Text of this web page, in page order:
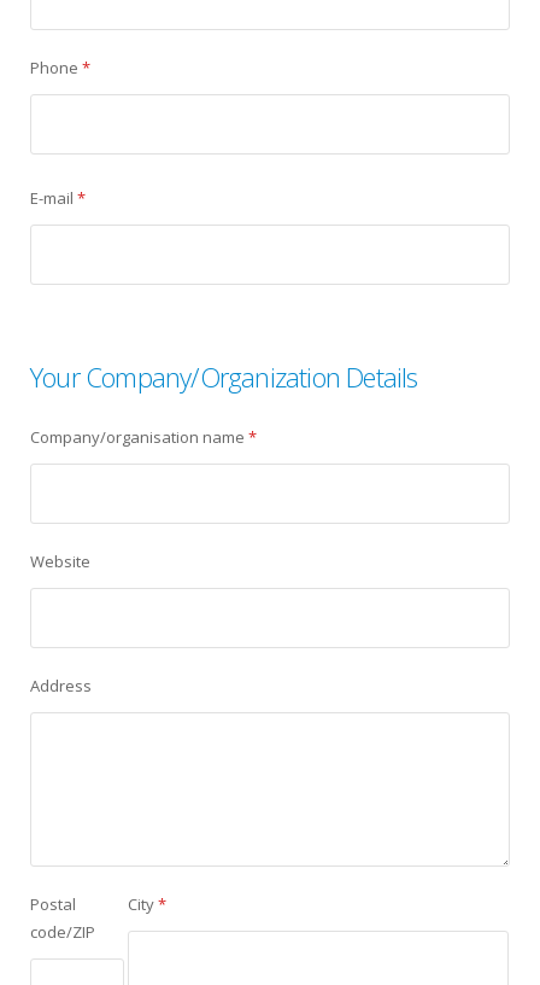
Phone *
E-mail *
Your Company/Organization Details
Company/organisation name *
Website
Address
Postal
code/ZIP
City*